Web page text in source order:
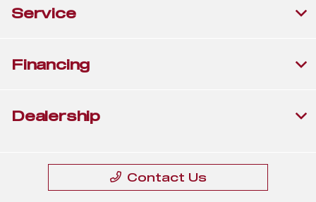
Service
Financing
Dealership
Contact Us